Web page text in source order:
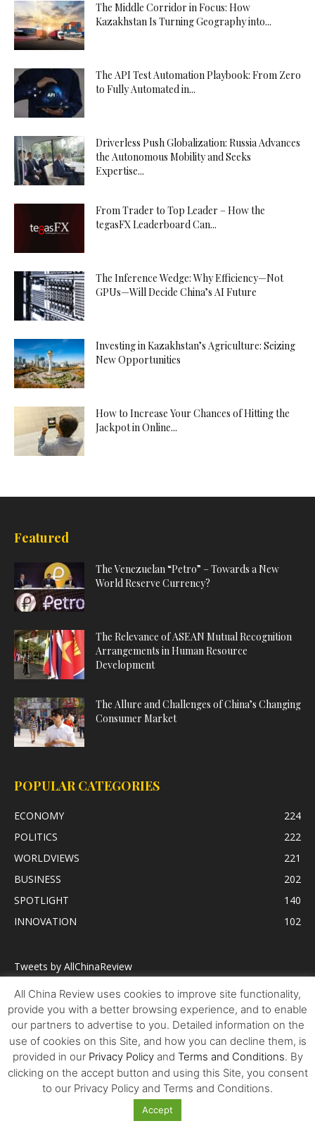
The Middle Corridor in Focus: How
Kazakhstan Is Turning Geography into...
The API Test Automation Playbook: From Zero
to Fully Automated in...
Driverless Push Globalization: Russia Advances
the Autonomous Mobility and Seeks
Expertise...
From Trader to Top Leader – How the
tegasFX Leaderboard Can...
The Inference Wedge: Why Efficiency—Not
GPUs—Will Decide China’s AI Future
Investing in Kazakhstan’s Agriculture: Seizing
New Opportunities
How to Increase Your Chances of Hitting the
Jackpot in Online...
Featured
The Venezuelan “Petro” – Towards a New
World Reserve Currency?
The Relevance of ASEAN Mutual Recognition
Arrangements in Human Resource
Development
The Allure and Challenges of China’s Changing
Consumer Market
POPULAR CATEGORIES
ECONOMY
224
POLITICS
222
WORLDVIEWS
221
BUSINESS
202
SPOTLIGHT
140
INNOVATION
102
Tweets by AllChinaReview
All China Review uses cookies to improve site functionality,
provide you with a better browsing experience, and to enable
our partners to advertise to you. Detailed information on the
use of cookies on this Site, and how you can decline them, is
provided in our Privacy Policyand Terms and Conditions. By
clicking on the accept button and using this Site, you consent
to our Privacy Policy and Terms and Conditions.
Accept